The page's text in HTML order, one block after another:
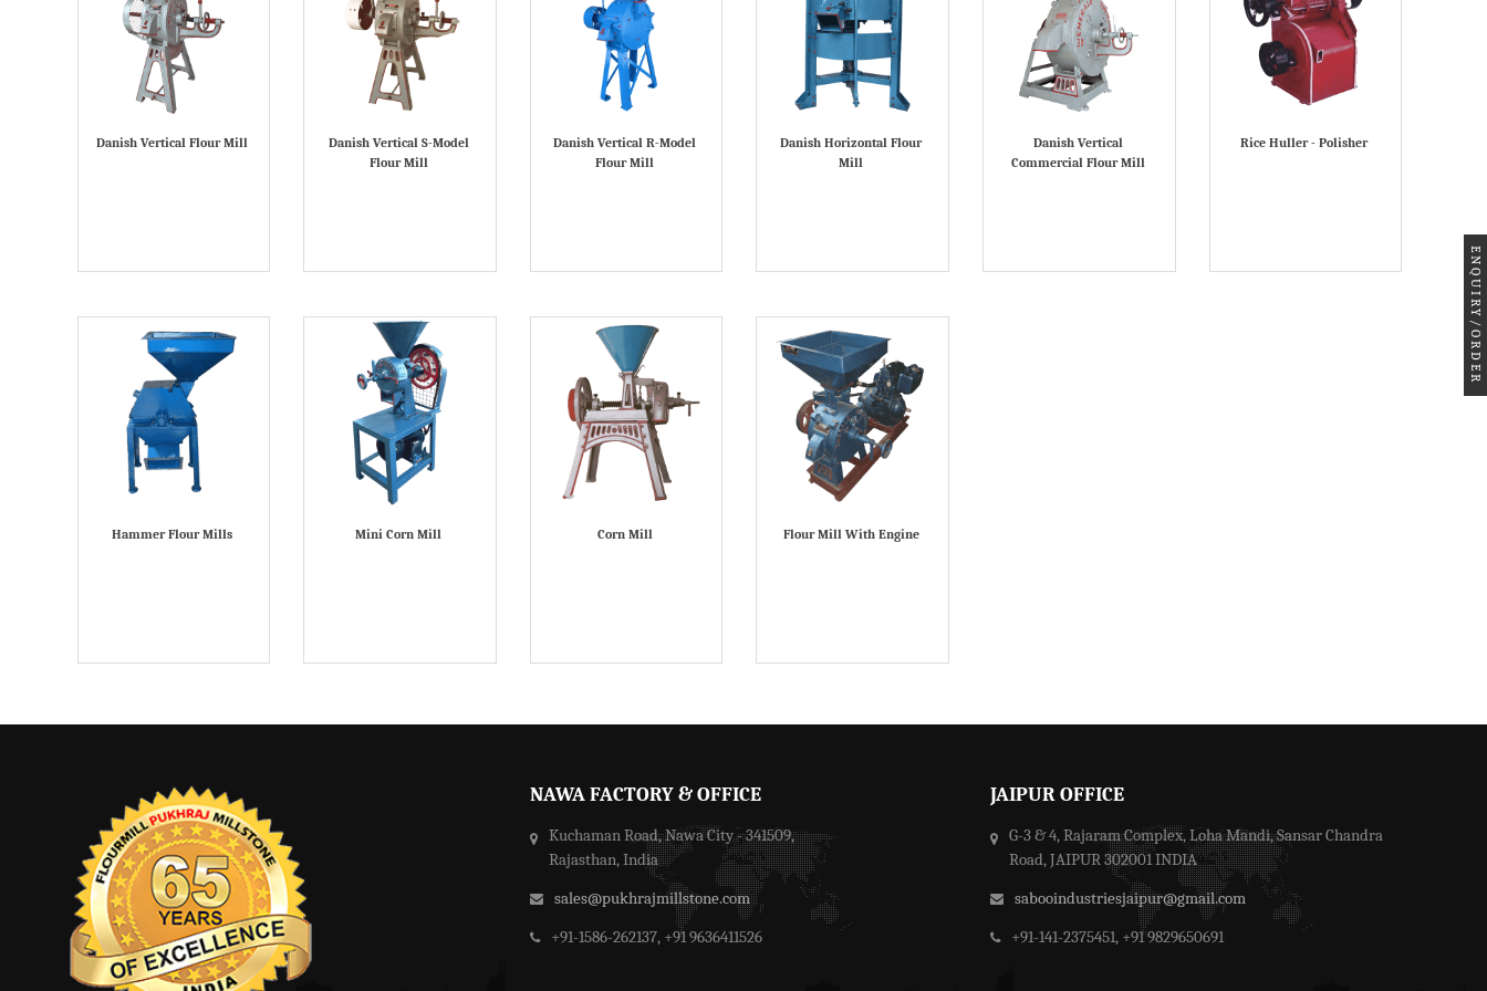
Danish Vertical Flour Mill
Danish Vertical S-Model
Flour Mill
Danish Vertical R-Model
Flour Mill
Danish Horizontal Flour
Mill
Danish Vertical
Commercial Flour Mill
Rice Huller - Polisher
Hammer Flour Mills Mini Corn Mill Corn Mill Flour Mill With Engine
NAWA FACTORY & OFFICE
Kuchaman Road, Nawa City - 341509,
Rajasthan, India
sales@pukhrajmillstone.com
+91-1586-262137, +91 9636411526
JAIPUR OFFICE
G-3 & 4, Rajaram Complex, Loha Mandi, Sansar Chandra
Road, JAIPUR 302001 INDIA
sabooindustriesjaipur@gmail.com
+91-141-2375451, +91 9829650691
ENQUIRY/ORDER